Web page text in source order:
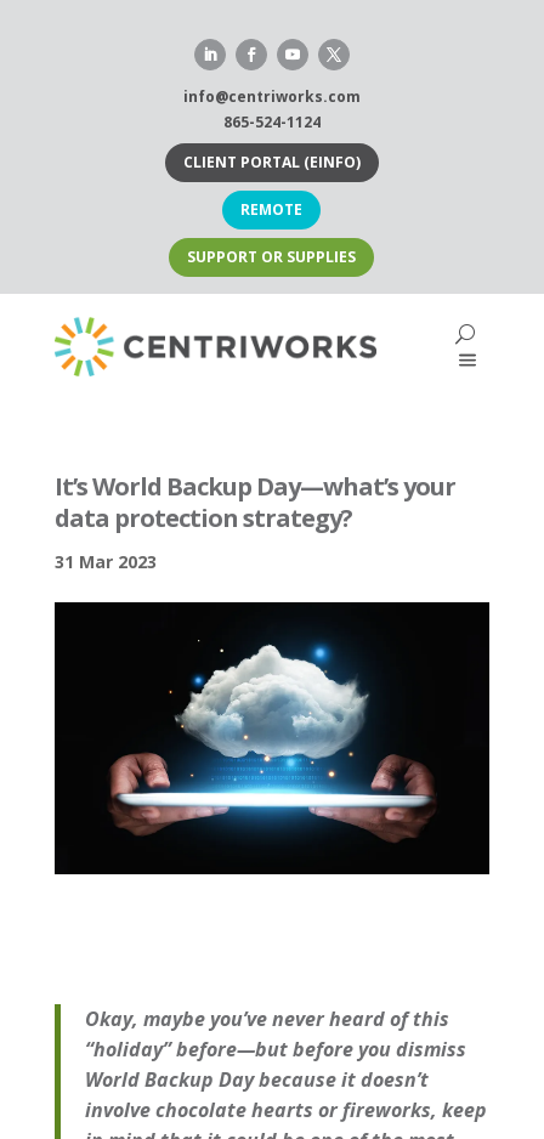
info@centriworks.com
865-524-1124
CLIENT PORTAL (EINFO)
REMOTE
SUPPORT OR SUPPLIES
It’s World Backup Day—what’s your
data protection strategy?
31 Mar 2023
Okay, maybe you’ve never heard of this
“holiday” before—but before you dismiss
World Backup Day because it doesn’t
involve chocolate hearts or fireworks, keep